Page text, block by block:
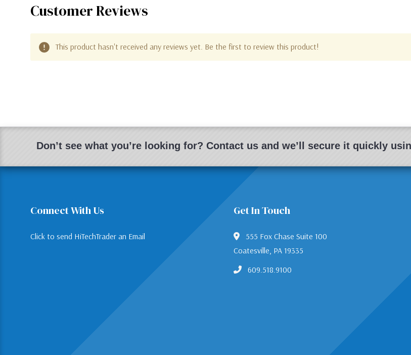
Customer Reviews
This product hasn't received any reviews yet. Be the first to review this product!
Don’t see what you’re looking for? Contact us and we’ll secure it quickly
Connect With Us
Click to send HiTechTrader an Email
Get In Touch
555 Fox Chase Suite 100
Coatesville, PA 19335
609.518.9100